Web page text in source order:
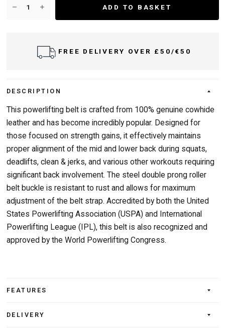
ADD TO BASKET
FREE DELIVERY OVER £50/€50
DESCRIPTION
This powerlifting belt is crafted from 100% genuine cowhide
leather and has become incredibly popular. Designed for
those focused on strength gains, it effectively maintains
proper alignment of the mid and lower back during squats,
deadlifts, clean & jerks, and various other workouts requiring
significant back involvement. The steel double prong roller
belt buckle is resistant to rust and allows for maximum
adjustment of the belt strap. Accredited by both the United
States Powerlifting Association (USPA) and International
Powerlifting League (IPL), this belt is also recognized and
approved by the World Powerlifting Congress.
FEATURES
DELIVERY